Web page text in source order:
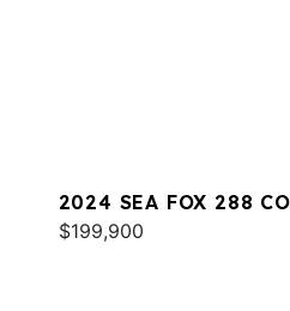
2024 SEA FOX 288
$199,900